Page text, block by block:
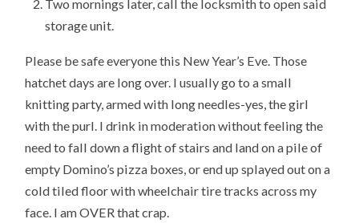
Two mornings later, call the locksmith to open said
storage unit.
Please be safe everyone this New Year’s Eve. Those
hatchet days are long over. I usually go to a small
knitting party, armed with long needles-yes, the girl
with the purl. I drink in moderation without feeling the
need to fall down a flight of stairs and land on a pile of
empty Domino’s pizza boxes, or end up splayed out on a
cold tiled floor with wheelchair tire tracks across my
face. I am OVER that crap.